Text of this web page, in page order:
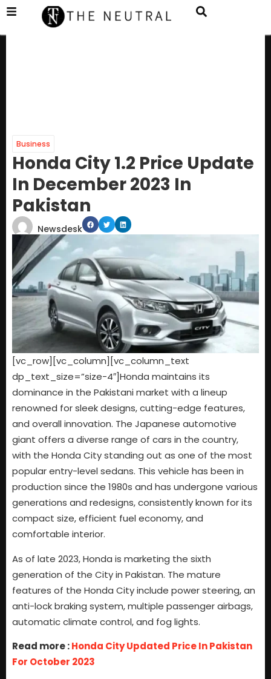
Business
Honda City 1.2 Price Update
In December 2023 In
Pakistan
Newsdesk
[vc_row][vc_column][vc_column_text
dp_text_size=”size-4″]Honda maintains its
dominance in the Pakistani market with a lineup
renowned for sleek designs, cutting-edge features,
and overall innovation. The Japanese automotive
giant offers a diverse range of cars in the country,
with the Honda City standing out as one of the most
popular entry-level sedans. This vehicle has been in
production since the 1980s and has undergone various
generations and redesigns, consistently known for its
compact size, efficient fuel economy, and
comfortable interior.
As of late 2023, Honda is marketing the sixth
generation of the City in Pakistan. The mature
features of the Honda City include power steering, an
anti-lock braking system, multiple passenger airbags,
automatic climate control, and fog lights.
Read more :Honda City Updated Price In Pakistan
For October 2023